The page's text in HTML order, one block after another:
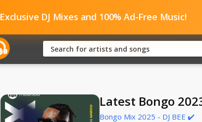
Exclusive DJ Mixes and 100% Ad-Free Music!
Latest Bongo
Bongo Mix 2025 - DJ BEE ✔️